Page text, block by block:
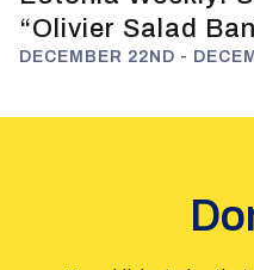
“Olivier Salad
Fuels
DECEMBER 22ND -